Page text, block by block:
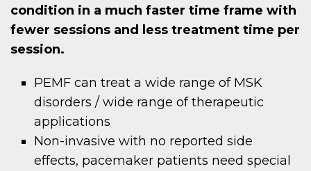
condition in a much faster time frame with
fewer sessions and less treatment time per
session.
PEMF can treat a wide range of MSK
disorders / wide range of therapeutic
applications
Non-invasive with no reported side
effects, pacemaker patients need special